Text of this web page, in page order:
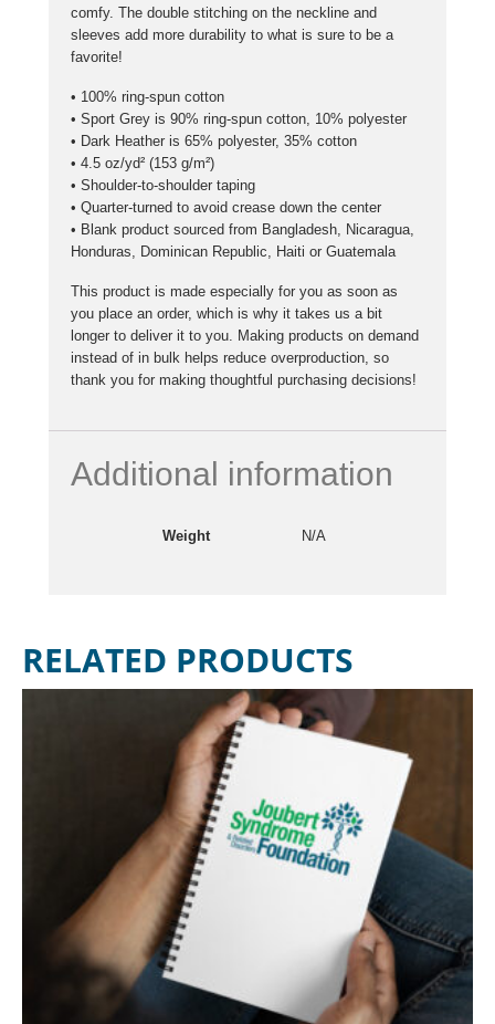
comfy. The double stitching on the neckline and
sleeves add more durability to what is sure to be a
favorite!
• 100% ring-spun cotton
• Sport Grey is 90% ring-spun cotton, 10% polyester
• Dark Heather is 65% polyester, 35% cotton
• 4.5 oz/yd² (153 g/m²)
• Shoulder-to-shoulder taping
• Quarter-turned to avoid crease down the center
• Blank product sourced from Bangladesh, Nicaragua,
Honduras, Dominican Republic, Haiti or Guatemala
This product is made especially for you as soon as
you place an order, which is why it takes us a bit
longer to deliver it to you. Making products on demand
instead of in bulk helps reduce overproduction, so
thank you for making thoughtful purchasing decisions!
Additional information
Weight N/A
RELATED PRODUCTS